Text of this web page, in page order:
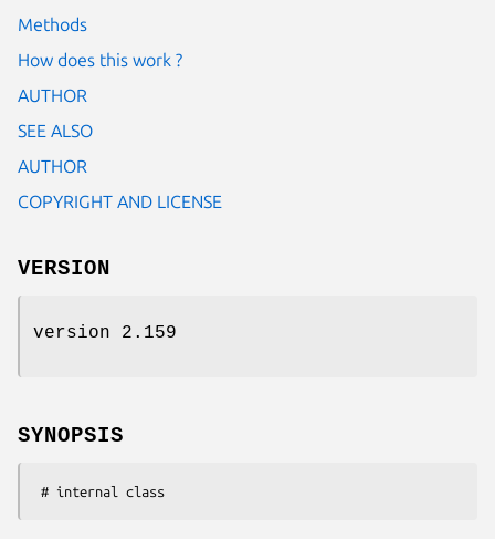
Methods
How does this work ?
AUTHOR
SEE ALSO
AUTHOR
COPYRIGHT AND LICENSE
VERSION
version 2.159
SYNOPSIS